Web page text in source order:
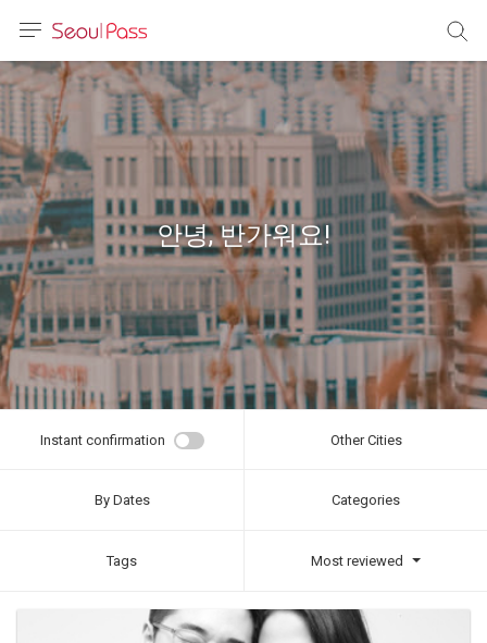
体)
(台灣)
안녕, 반가워요!
Instant confirmation Other Cities
By Dates Categories
Tags Most reviewed